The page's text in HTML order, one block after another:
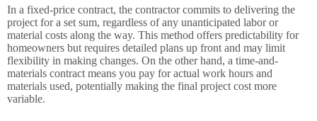
In a fixed-price contract, the contractor commits to delivering the
project for a set sum, regardless of any unanticipated labor or
material costs along the way. This method offers predictability for
homeowners but requires detailed plans up front and may limit
flexibility in making changes. On the other hand, a time-and-
materials contract means you pay for actual work hours and
materials used, potentially making the final project cost more
variable.